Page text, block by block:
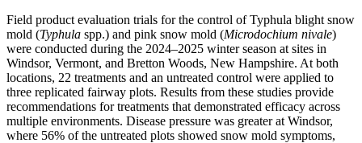
Field product evaluation trials for the control of Typhula blight snow
mold (Typhula spp.) and pink snow mold (Microdochium nivale)
were conducted during the 2024–2025 winter season at sites in
Windsor, Vermont, and Bretton Woods, New Hampshire. At both
locations, 22 treatments and an untreated control were applied to
three replicated fairway plots. Results from these studies provide
recommendations for treatments that demonstrated efficacy across
multiple environments. Disease pressure was greater at Windsor,
where 56% of the untreated plots showed snow mold symptoms,